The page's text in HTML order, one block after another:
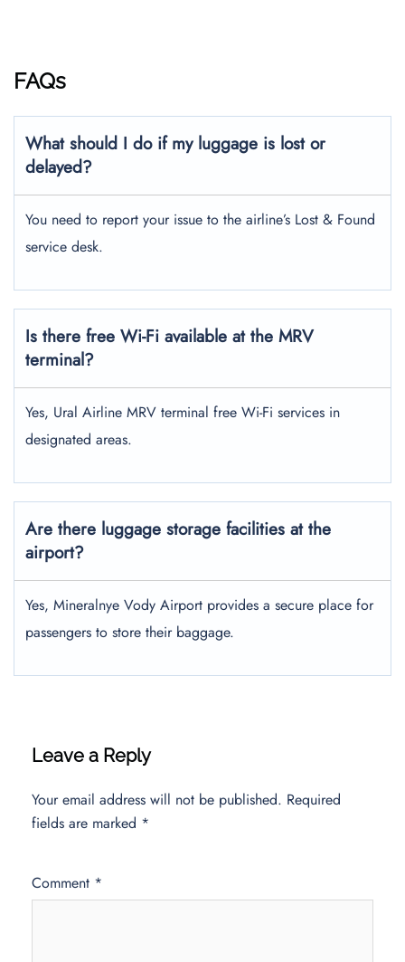
FAQs
What should I do if my luggage is lost or
delayed?
You need to report your issue to the airline’s Lost & Found
service desk.
Is there free Wi-Fi available at the MRV
terminal?
Yes, Ural Airline MRV terminal free Wi-Fi services in
designated areas.
Are there luggage storage facilities at the
airport?
Yes, Mineralnye Vody Airport provides a secure place for
passengers to store their baggage.
Leave a Reply
Your email address will not be published. Required
fields are marked *
Comment *